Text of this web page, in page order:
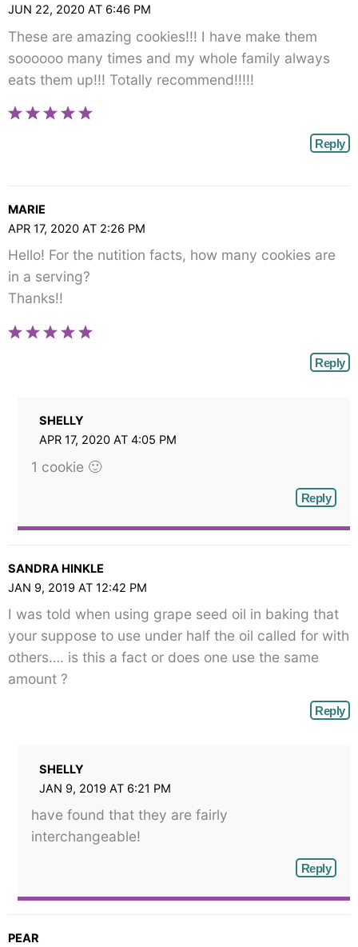
JUN 22, 2020 AT 6:46 PM
These are amazing cookies!!! I have make them
soooooo many times and my whole family always
eats them up!!! Totally recommend!!!!!
Reply
MARIE
APR 17, 2020 AT 2:26 PM
Hello! For the nutition facts, how many cookies are
in a serving?
Thanks!!
Reply
SHELLY
APR 17, 2020 AT 4:05 PM
1 cookie 🙂
Reply
SANDRA HINKLE
JAN 9, 2019 AT 12:42 PM
I was told when using grape seed oil in baking that
your suppose to use under half the oil called for with
others…. is this a fact or does one use the same
amount ?
Reply
SHELLY
JAN 9, 2019 AT 6:21 PM
have found that they are fairly
interchangeable!
Reply
PEAR